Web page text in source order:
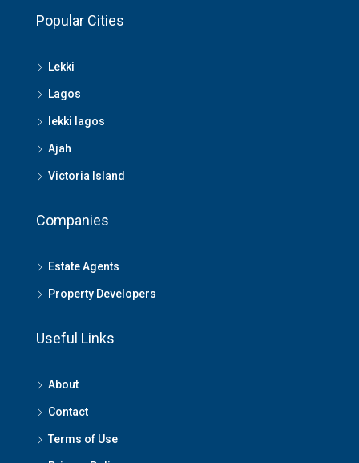
Popular Cities
Lekki
Lagos
lekki lagos
Ajah
Victoria Island
Companies
Estate Agents
Property Developers
Useful Links
About
Contact
Terms of Use